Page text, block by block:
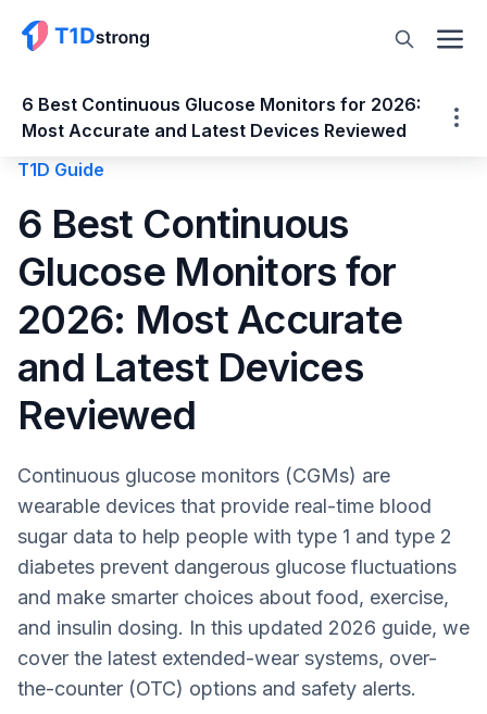
6 Best Continuous Glucose Monitors for 2026:
Most Accurate and Latest Devices Reviewed
2026: Most Accurate and Latest Devices
Reviewed
(CGM)?
Here's T1D Strong's Quick List: Best CGMs
for 2026
1. Dexcom G7 (Best overall for most users)
most discreet sensor with real-time data)
3. Eversense® 365
4. MiniMed Guardian™ 4 (Calibration-free
CGM that delivers real-time data)
5. MiniMed Instinct (Continuous real-time
CGM with 15-day wear)
MiniMed's Simplera Sync
6. Dexcom Stelo (OTC, Type 2 focused)
T1D Guide
6 Best Continuous
Glucose Monitors for
2026: Most Accurate
and Latest Devices
Reviewed
Continuous glucose monitors (CGMs) are
wearable devices that provide real-time blood
sugar data to help people with type 1 and type 2
diabetes prevent dangerous glucose fluctuations
and make smarter choices about food, exercise,
and insulin dosing. In this updated 2026 guide, we
cover the latest extended-wear systems, over-
the-counter (OTC) options and safety alerts.